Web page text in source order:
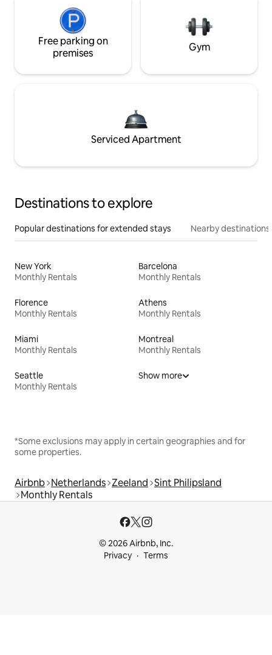
Free parking on
premises
Gym
Serviced Apartment
Destinations to explore
Popular destinations for extended stays Nearby destinations
New York
Monthly Rentals
Barcelona
Monthly Rentals
Florence
Monthly Rentals
Athens
Monthly Rentals
Miami
Monthly Rentals
Montreal
Monthly Rentals
Seattle
Monthly Rentals
Show more
*Some exclusions may apply in certain geographies and for
some properties.
Airbnb Netherlands Zeeland Sint Philipsland
Monthly Rentals
© 2026 Airbnb, Inc.
Privacy
Terms